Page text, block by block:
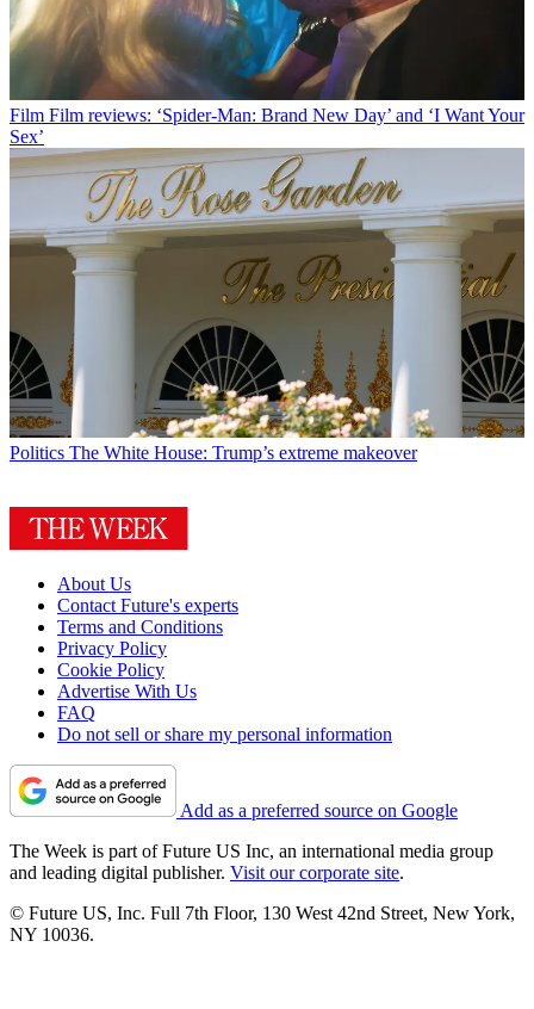
Film Film reviews: ‘Spider-Man: Brand New Day’ and ‘I Want Your
Sex’
Politics The White House: Trump’s extreme makeover
About Us
Contact Future's experts
Terms and Conditions
Privacy Policy
Cookie Policy
Advertise With Us
FAQ
Do not sell or share my personal information
Add as a preferred source on Google
The Week is part of Future US Inc, an international media group
and leading digital publisher. Visit our corporate site.
© Future US, Inc. Full 7th Floor, 130 West 42nd Street, New York,
NY 10036.